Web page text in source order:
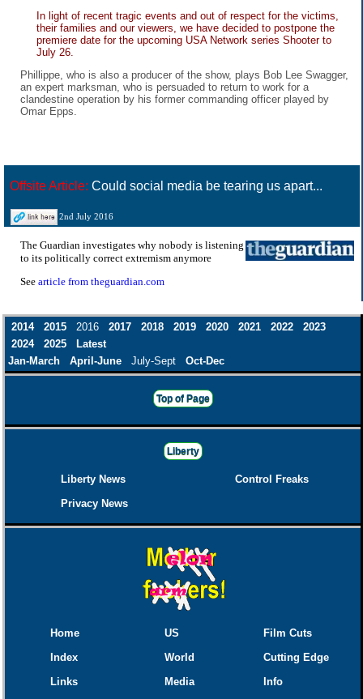
In light of recent tragic events and out of respect for the victims,
their families and our viewers, we have decided to postpone the
premiere date for the upcoming USA Network series Shooter to
July 26.
Phillippe, who is also a producer of the show, plays Bob Lee Swagger,
an expert marksman, who is persuaded to return to work for a
clandestine operation by his former commanding officer played by
Omar Epps.
Offsite Article: Could social media be tearing us apart...
2nd July 2016
The Guardian investigates why nobody is listening
to its politically correct extremism anymore
See article from theguardian.com
2014 2015 2016 2017 2018 2019 2020 2021 2022
2023
2024
2025
Latest
Jan-March
April-June July-Sept Oct-Dec
Top of Page
Liberty
Liberty News
Privacy News
Control Freaks
Home
Index
Links
US
World
Media
Film Cuts
Cutting Edge
Info